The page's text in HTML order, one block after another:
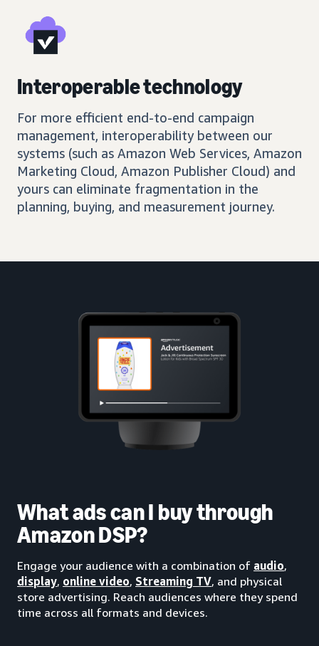
Interoperable technology
For more efficient end-to-end campaign
management, interoperability between our
systems (such as Amazon Web Services, Amazon
Marketing Cloud, Amazon Publisher Cloud) and
yours can eliminate fragmentation in the
planning, buying, and measurement journey.
What ads can I buy through
Amazon DSP?
Engage your audience with a combination of audio,
display, online video, Streaming TV, and physical
store advertising. Reach audiences where they spend
time across all formats and devices.